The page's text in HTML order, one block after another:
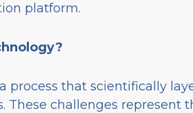
platform.
process that scientifically
These challenges represent